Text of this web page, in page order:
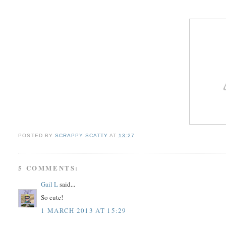
POSTED BY SCRAPPY SCATTY AT 13:27
5 COMMENTS:
Gail Lsaid...
So cute!
1 MARCH 2013 AT 15:29